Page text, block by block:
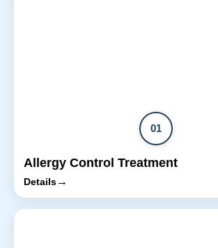
01
Allergy Control Treatment
Details→